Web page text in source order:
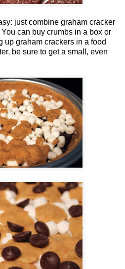
just combine graham cracker
can buy crumbs in a box or
up graham crackers in a food
be sure to get a small, even